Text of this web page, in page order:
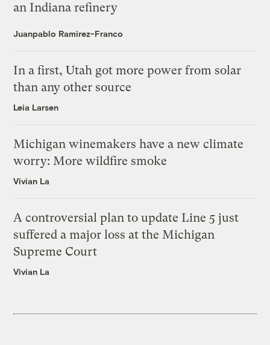
an Indiana refinery
Juanpablo Ramirez-Franco
In a first, Utah got more power from solar
than any other source
Leia Larsen
Michigan winemakers have a new climate
worry: More wildfire smoke
Vivian La
A controversial plan to update Line 5 just
suffered a major loss at the Michigan
Supreme Court
Vivian La